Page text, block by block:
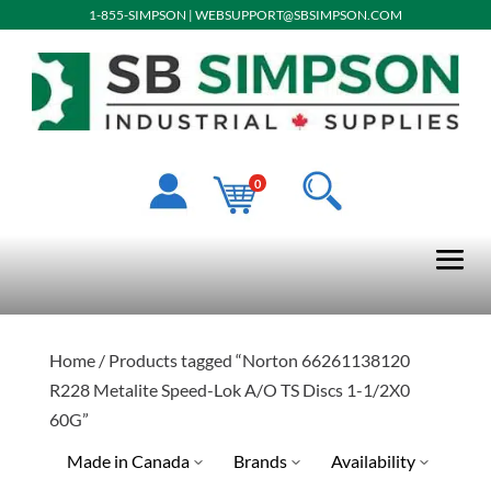
1-855-SIMPSON | WEBSUPPORT@SBSIMPSON.COM
0
Home/ Products tagged “Norton 66261138120
R228 Metalite Speed-Lok A/O TS Discs 1-1/2X0
60G”
Made in Canada
Brands Availability